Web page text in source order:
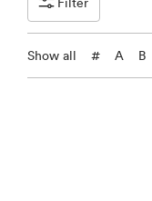
Show all # A B